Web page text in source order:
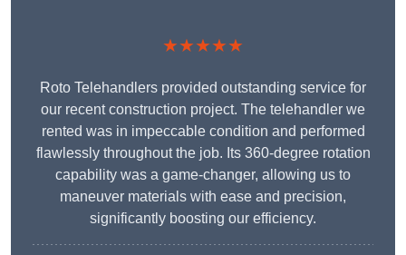
★★★★★
Roto Telehandlers provided outstanding service for
our recent construction project. The telehandler we
rented was in impeccable condition and performed
flawlessly throughout the job. Its 360-degree rotation
capability was a game-changer, allowing us to
maneuver materials with ease and precision,
significantly boosting our efficiency.